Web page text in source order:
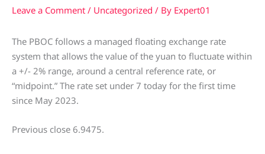
Leave a Comment / Uncategorized / By Expert01
The PBOC follows a managed floating exchange rate
system that allows the value of the yuan to fluctuate within
a +/- 2% range, around a central reference rate, or
“midpoint.” The rate set under 7 today for the first time
since May 2023.
Previous close 6.9475.